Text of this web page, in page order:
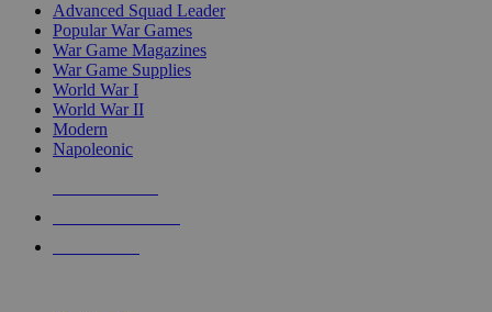
Advanced Squad Leader
Popular War Games
War Game Magazines
War Game Supplies
World War I
World War II
Modern
Napoleonic